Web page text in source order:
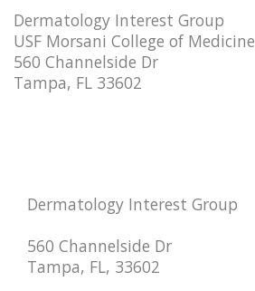
Dermatology Interest Group
USF Morsani College of Medicine
560 Channelside Dr
Tampa, FL 33602
Dermatology Interest Group
560 Channelside Dr
Tampa, FL, 33602